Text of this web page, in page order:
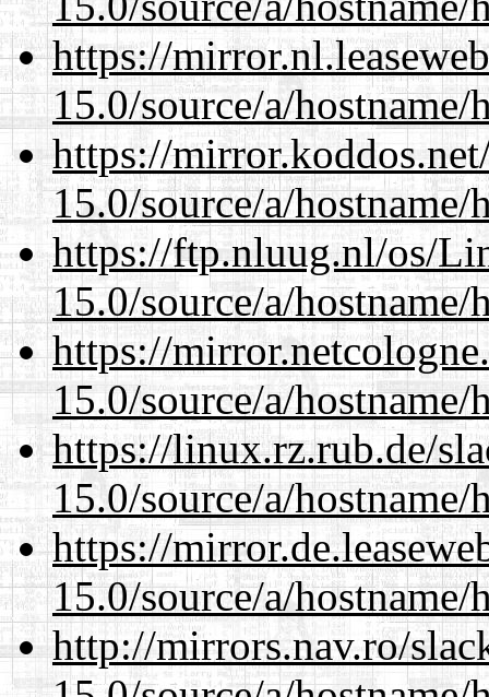
https://
15.0/source/a/hostname/
https://
15.0/source/a/hostname/
https://ftp.nluug.nl/os/
15.0/source/a/hostname/
https://
15.0/source/a/hostname/
https://linux.rz.rub.de/
15.0/source/a/hostname/
https://
15.0/source/a/hostname/
http://mirrors.nav.ro/